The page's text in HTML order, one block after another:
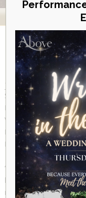
VIEW
Nicotras
Service
STATEN ISLAND,
Richard and Lois
V. Maniscalco
President James Oddo
Borough Hall.
“Lois and I love Staten
borough. To know that
recognition we